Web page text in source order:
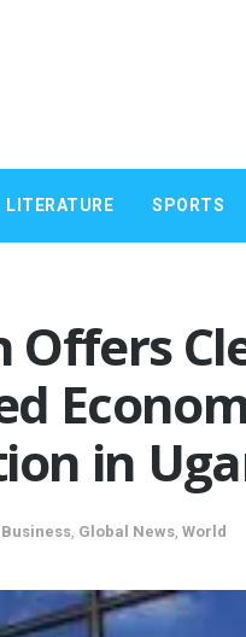
LITERATURE SPORTS
in
Business Global News World